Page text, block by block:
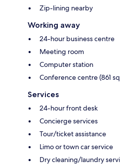
Zip-lining nearby
Working away
24-hour business centre
Meeting room
Computer station
Conference centre (861
Services
24-hour front desk
Concierge services
Tour/ticket assistance
Limo or town car service
Dry cleaning/laundry